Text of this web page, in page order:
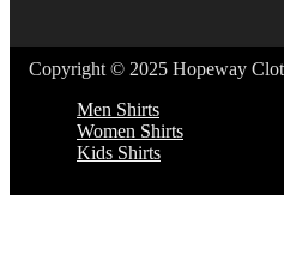
Copyright © 2025 Hopeway
Men Shirts
Women Shirts
Kids Shirts